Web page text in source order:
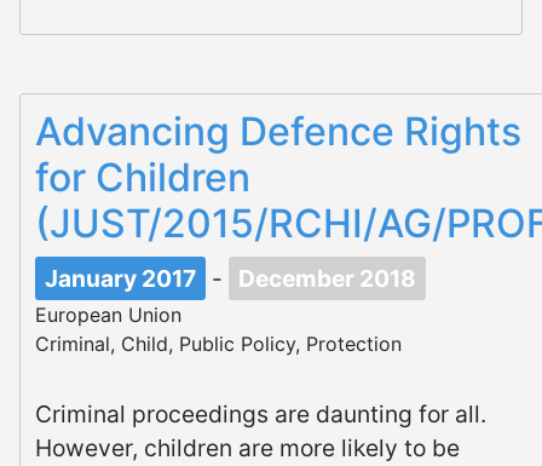
Advancing Defence Rights
for Children
(JUST/2015/RCHI/AG/
January 2017 - December 2018
European Union
Criminal, Child, Public Policy, Protection
Criminal proceedings are daunting for all.
However, children are more likely to be